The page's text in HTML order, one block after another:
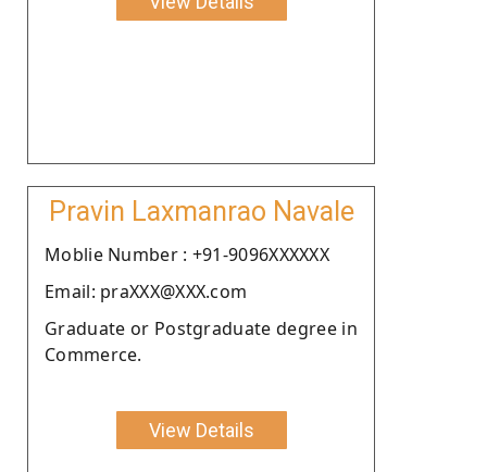
Pravin Laxmanrao Navale
Moblie Number : +91-9096XXXXXX
Email: praXXX@XXX.com
Graduate or Postgraduate degree in
Commerce.
View Details